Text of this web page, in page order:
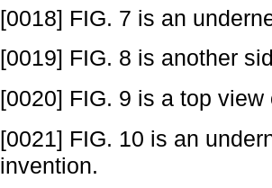
[0018] FIG. 7 is an
[0019] FIG. 8 is another
[0020] FIG. 9 is a top
[0021] FIG. 10 is an
invention.